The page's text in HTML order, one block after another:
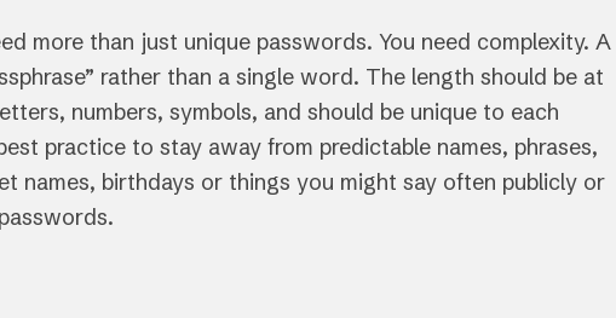
more than just unique passwords. You need complexity. A
rather than a single word. The length should be at
numbers, symbols, and should be unique to each
practice to stay away from predictable names, phrases,
names, birthdays or things you might say often publicly or